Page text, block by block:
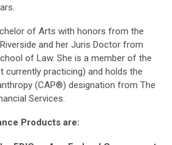
of Arts with honors from the
and her Juris Doctor from
of Law. She is a member of the
currently practicing) and holds the
(CAP®) designation from The
Services.
Products are: